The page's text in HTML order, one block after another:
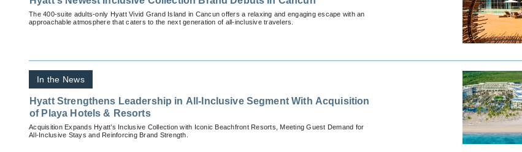
The 400-suite adults-only Hyatt Vivid Grand Island in Cancun offers a relaxing and engaging escape with an
approachable atmosphere that caters to the next generation of all-inclusive travelers.
In the News
Hyatt Strengthens Leadership in All-Inclusive Segment With Acquisition
of Playa Hotels & Resorts
Acquisition Expands Hyatt’s Inclusive Collection with Iconic Beachfront Resorts, Meeting Guest Demand for
All-Inclusive Stays and Reinforcing Brand Strength.